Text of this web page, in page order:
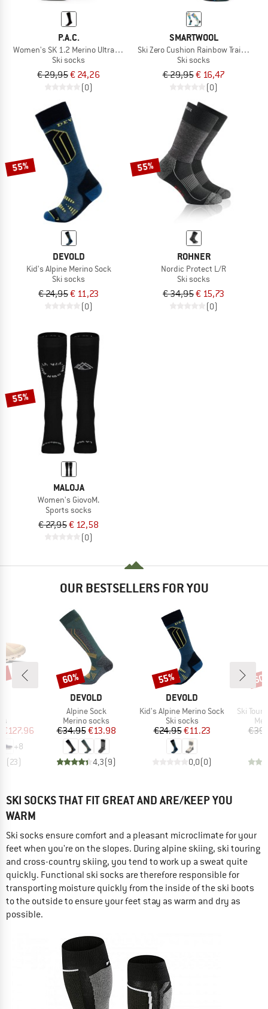
P.A.C.
Women's SK 1.2 Merino Ultrathin Custom Fit
Ski socks
€ 29,95€ 24,26
(0)
SMARTWOOL
Ski Zero Cushion Rainbow Trails Print
Ski socks
€ 29,95€ 16,47
(0)
55%
DEVOLD
Kid's Alpine Merino Sock
Ski socks
€ 24,95€ 11,23
(0)
55%
ROHNER
Nordic Protect L/R
Ski socks
€ 34,95€ 15,73
(0)
55%
MALOJA
Women's GiovoM.
Sports socks
€ 27,95€ 12,58
(0)
OUR BESTSELLERS FOR YOU
Price
€127.96
+8
(23)
BRAND
DEVOLD
Item(s)
Alpine Sock
Product group
Merino socks
Price
€34.95Reduced Price
€13.98
4,3(9)
Discount
60%
BRAND
DEVOLD
Item(s)
Kid's Alpine Merino Sock
Product group
Ski socks
Price
€24.95Reduced Price
€11.23
0,0(0)
Discount
55%
Item(s)
Ski
SKI SOCKS THAT FIT GREAT AND ARE/KEEP YOU
WARM
Ski socks ensure comfort and a pleasant microclimate for your
feet when you're on the slopes. During alpine skiing, ski touring
and cross-country skiing, you tend to work up a sweat quite
quickly. Functional ski socks are therefore responsible for
transporting moisture quickly from the inside of the ski boots
to the outside to ensure your feet stay as warm and dry as
possible.